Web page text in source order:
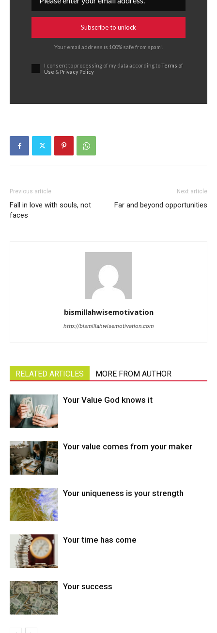
Subscribe to unlock
Your email address is 100% safe from spam!
I consent to processing of my data according toTerms of
Use & Privacy Policy
Previous article
Fall in love with souls, not
faces
Next article
Far and beyond opportunities
bismillahwisemotivation
http://bismillahwisemotivation.com
RELATED ARTICLES MORE FROM AUTHOR
Your Value God knows it
Your value comes from your maker
Your uniqueness is your strength
Your time has come
Your success